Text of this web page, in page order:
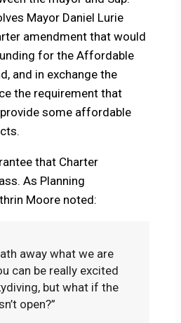
Mayor Daniel Lurie
amendment that would
for the Affordable
and in exchange the
the requirement that
some affordable
that Charter
As Planning
Moore noted:
away what we are
can be really excited
but what if the
open?”